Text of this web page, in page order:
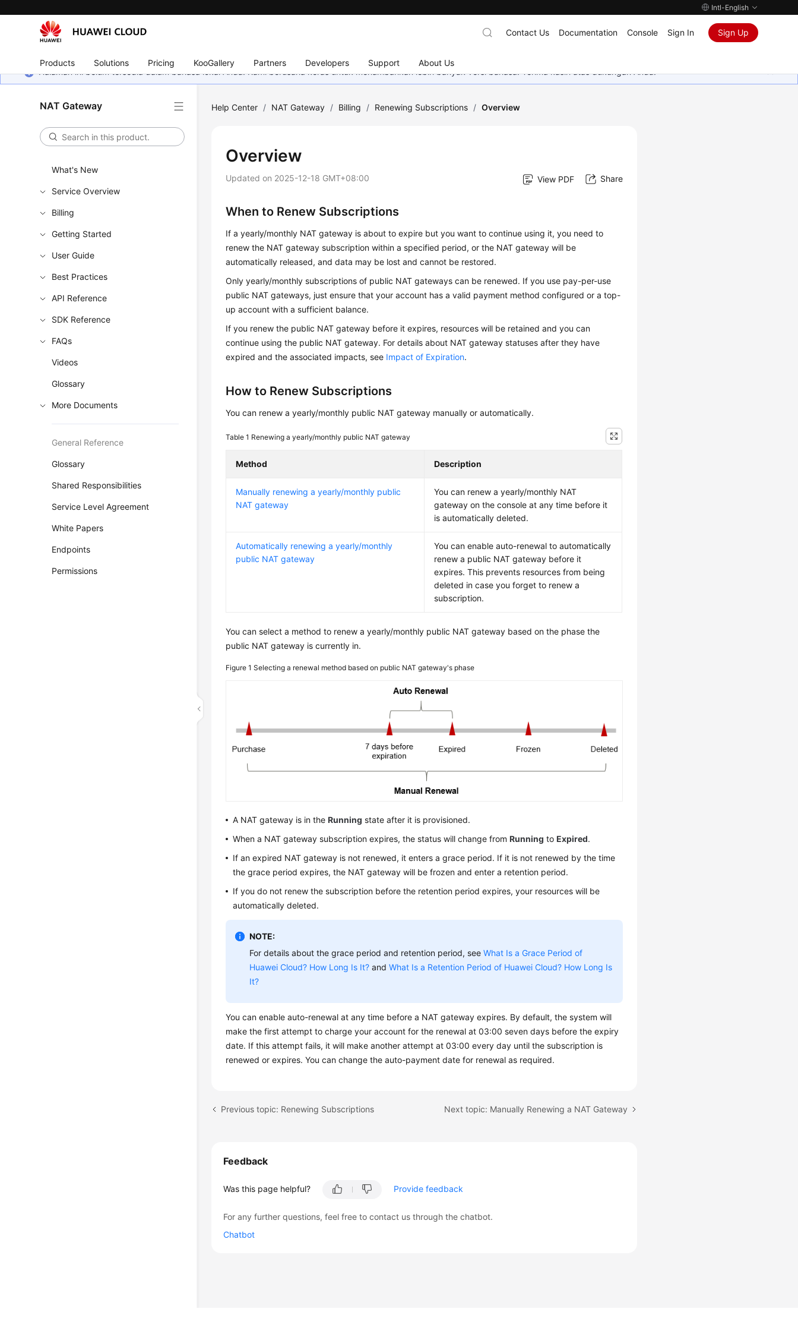
Intl-English
Products Solutions Pricing KooGallery Partners Developers Support About Us
Contact Us Documentation Console Sign In Sign Up
Halaman ini belum tersedia dalam bahasa lokal Anda. Kami berusaha keras untuk menambahkan lebih banyak versi bahasa. Terima kasih atas dukungan Anda.
NAT Gateway
What's New
Service Overview
Billing
Getting Started
User Guide
Best Practices
API Reference
SDK Reference
FAQs
Videos
Glossary
More Documents
General Reference
Glossary
Shared Responsibilities
Service Level Agreement
White Papers
Endpoints
Permissions
Help Center / NAT Gateway / Billing / Renewing Subscriptions / Overview
Overview
Updated on 2025-12-18 GMT+08:00 View PDF Share
When to Renew Subscriptions
If a yearly/monthly NAT gateway is about to expire but you want to continue using it, you need to
renew the NAT gateway subscription within a specified period, or the NAT gateway will be
automatically released, and data may be lost and cannot be restored.
Only yearly/monthly subscriptions of public NAT gateways can be renewed. If you use pay-per-use
public NAT gateways, just ensure that your account has a valid payment method configured or a top-
up account with a sufficient balance.
If you renew the public NAT gateway before it expires, resources will be retained and you can
continue using the public NAT gateway. For details about NAT gateway statuses after they have
expired and the associated impacts, see Impact of Expiration.
How to Renew Subscriptions
You can renew a yearly/monthly public NAT gateway manually or automatically.
Table 1 Renewing a yearly/monthly public NAT gateway
Method Description
Manually renewing a yearly/monthly public
NAT gateway
You can renew a yearly/monthly NAT
gateway on the console at any time before it
is automatically deleted.
Automatically renewing a yearly/monthly
public NAT gateway
You can enable auto-renewal to automatically
renew a public NAT gateway before it
expires. This prevents resources from being
deleted in case you forget to renew a
subscription.
You can select a method to renew a yearly/monthly public NAT gateway based on the phase the
public NAT gateway is currently in.
Figure 1Selecting a renewal method based on public NAT gateway's phase
A NAT gateway is in theRunning state after it is provisioned.
When a NAT gateway subscription expires, the status will change fromRunning toExpired.
If an expired NAT gateway is not renewed, it enters a grace period. If it is not renewed by the time
the grace period expires, the NAT gateway will be frozen and enter a retention period.
If you do not renew the subscription before the retention period expires, your resources will be
automatically deleted.
NOTE:
For details about the grace period and retention period, seeWhat Is a Grace Period of
Huawei Cloud? How Long Is It? andWhat Is a Retention Period of Huawei Cloud? How Long Is
It?
You can enable auto-renewal at any time before a NAT gateway expires. By default, the system will
make the first attempt to charge your account for the renewal at 03:00 seven days before the expiry
date. If this attempt fails, it will make another attempt at 03:00 every day until the subscription is
renewed or expires. You can change the auto-payment date for renewal as required.
Previous topic: Renewing Subscriptions Next topic: Manually Renewing a NAT Gateway
Feedback
Was this page helpful? Provide feedback
For any further questions, feel free to contact us through the chatbot.
Chatbot